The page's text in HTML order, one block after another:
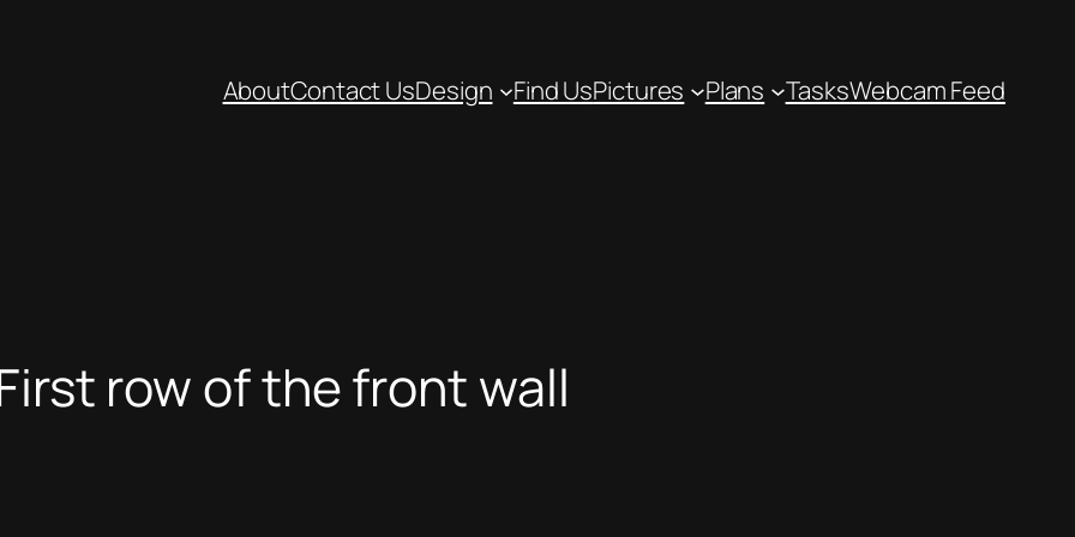
AboutContact UsDesign Find UsPictures Plans TasksWebcam Feed
row of the front wall